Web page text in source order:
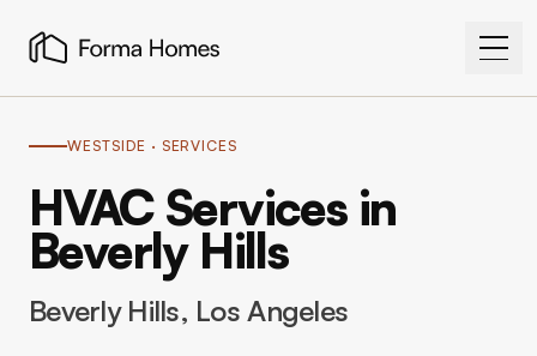
WESTSIDE · SERVICES
HVAC Services in
Beverly Hills
Beverly Hills, Los Angeles